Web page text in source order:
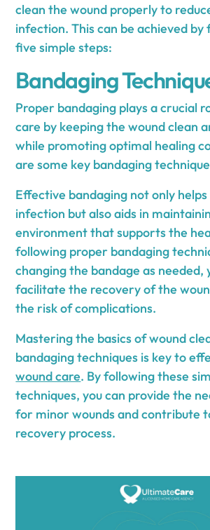
clean the wound properly to
infection. This can be achieved by
five simple steps:
Bandaging
Proper bandaging plays a crucial
care by keeping the wound clean
while promoting optimal healing
are some key bandaging
Effective bandaging not only
infection but also aids in
environment that supports the
following proper bandaging
changing the bandage as needed,
facilitate the recovery of the
the risk of complications.
Mastering the basics of wound
bandaging techniques is key to
wound care. By following these
techniques, you can provide the
for minor wounds and contribute
recovery process.